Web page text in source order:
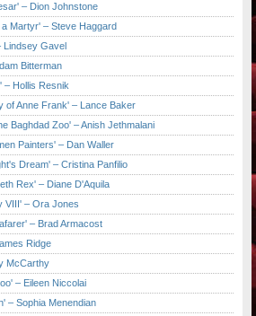
– Dion Johnstone
Martyr' – Steve Haggard
Lindsey Gavel
Bitterman
– Hollis Resnik
of Anne Frank' – Lance Baker
Baghdad Zoo' – Anish Jethmalani
Painters' – Dan Waller
Dream' – Cristina Panfilio
Rex' – Diane D'Aquila
VIII' – Ora Jones
– Brad Armacost
Ridge
McCarthy
– Eileen Niccolai
– Sophia Menendian